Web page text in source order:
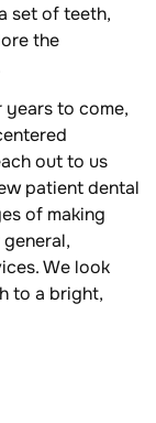
set of teeth,
the
to come,
out to us
patient dental
of making
We look
to a bright,